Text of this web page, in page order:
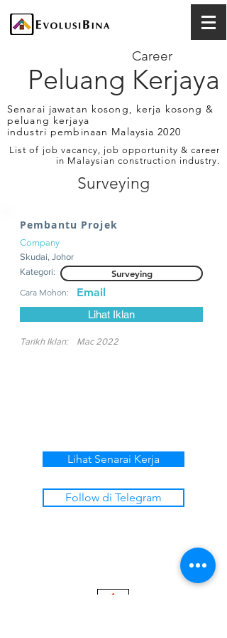
Peluang Kerjaya
Career
Senarai jawatan kosong, kerja kosong &
peluang kerjaya
industri pembinaan Malaysia 2020
List of job vacancy, job opportunity & career
in Malaysian construction industry.
Surveying
Pembantu Projek
Company
Skudai, Johor
Kategori:
Surveying
Cara Mohon: Email
Lihat Iklan
Tarikh Iklan: Mac 2022
Lihat Senarai Kerja
Follow di Telegram